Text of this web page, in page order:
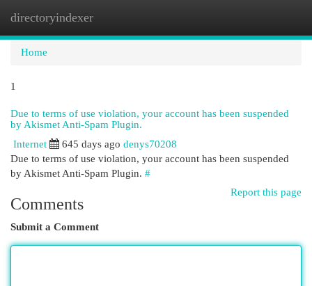
directoryindexer
Home
1
Due to terms of use violation, your account has been suspended
by Akismet Anti-Spam Plugin.
Internet 645 days ago denys70208
Due to terms of use violation, your account has been suspended
by Akismet Anti-Spam Plugin. #
Report this page
Comments
Submit a Comment